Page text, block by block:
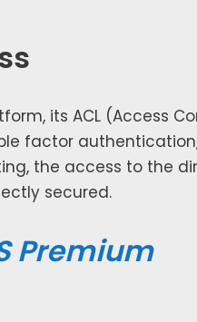
its ACL (Access
fac­tor
the access to the
secured.
Premium